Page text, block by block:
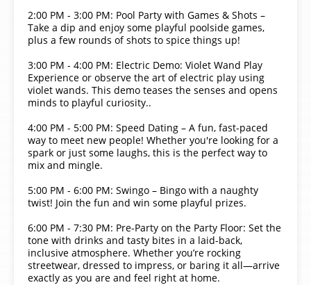
2:00 PM - 3:00 PM: Pool Party with Games & Shots –
Take a dip and enjoy some playful poolside games,
plus a few rounds of shots to spice things up!
3:00 PM - 4:00 PM: Electric Demo: Violet Wand Play
Experience or observe the art of electric play using
violet wands. This demo teases the senses and opens
minds to playful curiosity..
4:00 PM - 5:00 PM: Speed Dating – A fun, fast-paced
way to meet new people! Whether you're looking for a
spark or just some laughs, this is the perfect way to
mix and mingle.
5:00 PM - 6:00 PM: Swingo – Bingo with a naughty
twist! Join the fun and win some playful prizes.
6:00 PM - 7:30 PM: Pre-Party on the Party Floor: Set the
tone with drinks and tasty bites in a laid-back,
inclusive atmosphere. Whether you’re rocking
streetwear, dressed to impress, or baring it all—arrive
exactly as you are and feel right at home.